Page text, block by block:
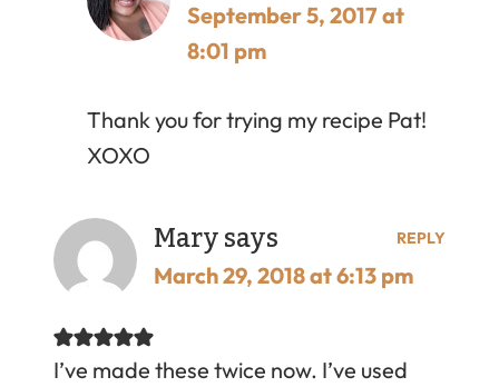
September 5, 2017 at
8:01 pm
Thank you for trying my recipe Pat!
XOXO
Mary says
March 29, 2018 at 6:13 pm
I’ve made these twice now. I’ve used
REPLY